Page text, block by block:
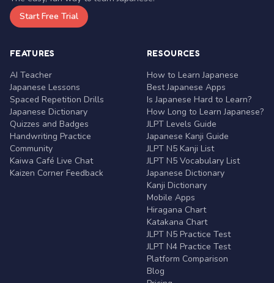
Start Free Trial
FEATURES
AI Teacher
Japanese Lessons
Spaced Repetition Drills
Japanese Dictionary
Quizzes and Badges
Handwriting Practice
Community
Kaiwa Café Live Chat
Kaizen Corner Feedback
RESOURCES
How to Learn Japanese
Best Japanese Apps
Is Japanese Hard to Learn?
How Long to Learn Japanese?
JLPT Levels Guide
Japanese Kanji Guide
JLPT N5 Kanji List
JLPT N5 Vocabulary List
Japanese Dictionary
Kanji Dictionary
Mobile Apps
Hiragana Chart
Katakana Chart
JLPT N5 Practice Test
JLPT N4 Practice Test
Platform Comparison
Blog